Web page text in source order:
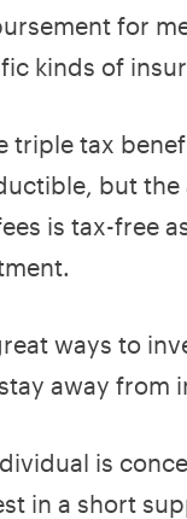
for
kinds of
triple tax
but
is tax-free
ways to
away
is
in a short